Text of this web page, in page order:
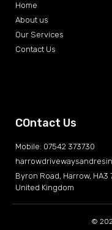
Home
About us
Our Services
Contact Us
COntact Us
Mobile: 07542 373730
Byron Road, Harrow, HA3
United Kingdom
©